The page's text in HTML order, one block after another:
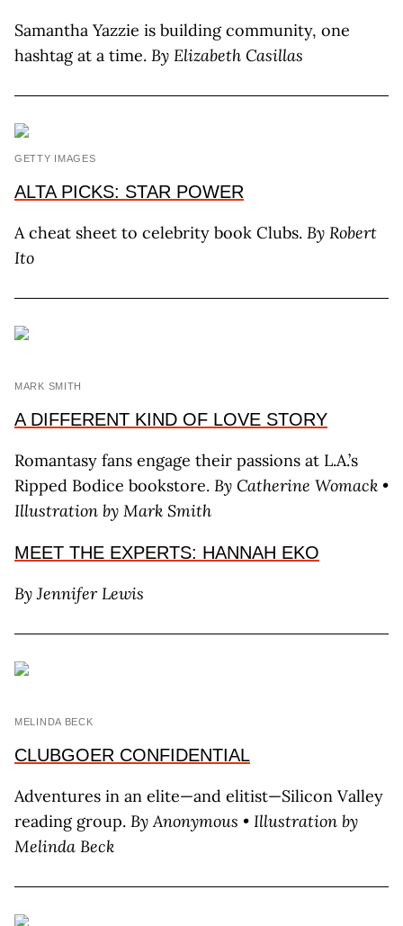
Samantha Yazzie is building community, one
hashtag at a time. By Elizabeth Casillas
GETTY IMAGES
ALTA PICKS: STAR POWER
A cheat sheet to celebrity book Clubs. By Robert
Ito
MARK SMITH
A DIFFERENT KIND OF LOVE STORY
Romantasy fans engage their passions at L.A.’s
Ripped Bodice bookstore. By Catherine Womack •
Illustration by Mark Smith
MEET THE EXPERTS: HANNAH EKO
By Jennifer Lewis
MELINDA BECK
CLUBGOER CONFIDENTIAL
Adventures in an elite—and elitist—Silicon Valley
reading group. By Anonymous • Illustration by
Melinda Beck